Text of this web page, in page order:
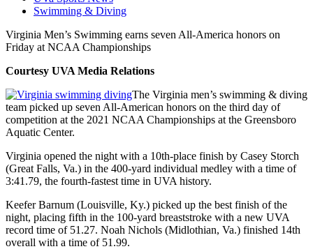
Swimming & Diving
Virginia Men’s Swimming earns seven All-America honors on
Friday at NCAA Championships
Courtesy UVA Media Relations
The Virginia men’s swimming & diving
team picked up seven All-American honors on the third day of
competition at the 2021 NCAA Championships at the Greensboro
Aquatic Center.
Virginia opened the night with a 10th-place finish by Casey Storch
(Great Falls, Va.) in the 400-yard individual medley with a time of
3:41.79, the fourth-fastest time in UVA history.
Keefer Barnum (Louisville, Ky.) picked up the best finish of the
night, placing fifth in the 100-yard breaststroke with a new UVA
record time of 51.27. Noah Nichols (Midlothian, Va.) finished 14th
overall with a time of 51.99.